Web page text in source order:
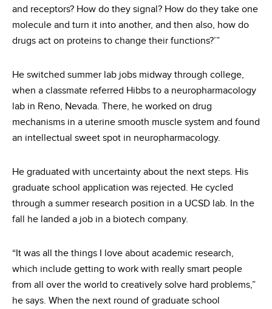
and receptors? How do they signal? How do they take one
molecule and turn it into another, and then also, how do
drugs act on proteins to change their functions?’”
He switched summer lab jobs midway through college,
when a classmate referred Hibbs to a neuropharmacology
lab in Reno, Nevada. There, he worked on drug
mechanisms in a uterine smooth muscle system and found
an intellectual sweet spot in neuropharmacology.
He graduated with uncertainty about the next steps. His
graduate school application was rejected. He cycled
through a summer research position in a UCSD lab. In the
fall he landed a job in a biotech company.
“It was all the things I love about academic research,
which include getting to work with really smart people
from all over the world to creatively solve hard problems,”
he says. When the next round of graduate school